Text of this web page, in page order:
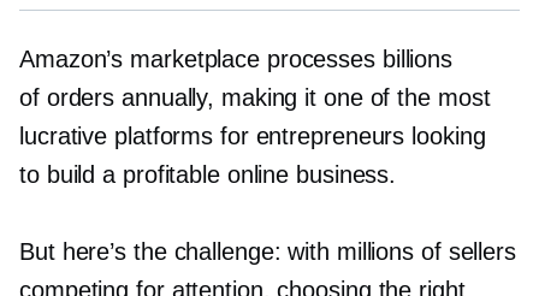
Amazon’s marketplace processes billions
of orders annually, making it one of the most
lucrative platforms for entrepreneurs looking
to build a profitable online business.
But here’s the challenge: with millions of sellers
competing for attention, choosing the right